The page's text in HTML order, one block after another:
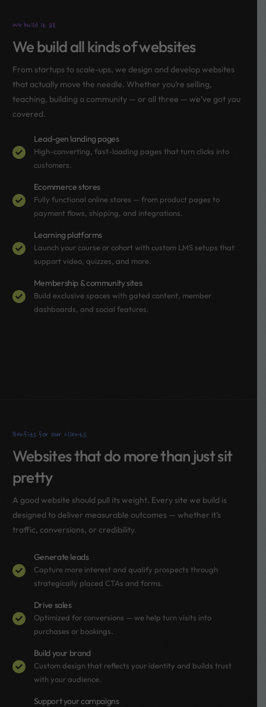
We build it all
We build all kinds of websites
From startups to scale-ups, we design and develop websites
that actually move the needle. Whether you’re selling,
teaching, building a community — or all three — we’ve got you
covered.
Lead-gen landing pages
High-converting, fast-loading pages that turn clicks into
customers.
Ecommerce stores
Fully functional online stores — from product pages to
payment flows, shipping, and integrations.
Learning platforms
Launch your course or cohort with custom LMS setups that
support video, quizzes, and more.
Membership & community sites
Build exclusive spaces with gated content, member
dashboards, and social features.
Benfits for our clients
Websites that do more than just sit
pretty
A good website should pull its weight. Every site we build is
designed to deliver measurable outcomes — whether it’s
traffic, conversions, or credibility.
Generate leads
Capture more interest and qualify prospects through
strategically placed CTAs and forms.
Drive sales
Optimized for conversions — we help turn visits into
purchases or bookings.
Build your brand
Custom design that reflects your identity and builds trust
with your audience.
Support your campaigns